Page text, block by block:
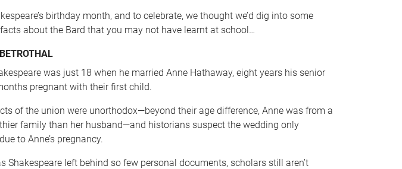
birthday month, and to celebrate, we thought we’d dig into some
about the Bard that you may not have learnt at school…
was just 18 when he married Anne Hathaway, eight years his senior
pregnant with their first child.
of the union were unorthodox—beyond their age difference, Anne was from a
family than her husband—and historians suspect the wedding only
to Anne’s pregnancy.
Shakespeare left behind so few personal documents, scholars still aren’t